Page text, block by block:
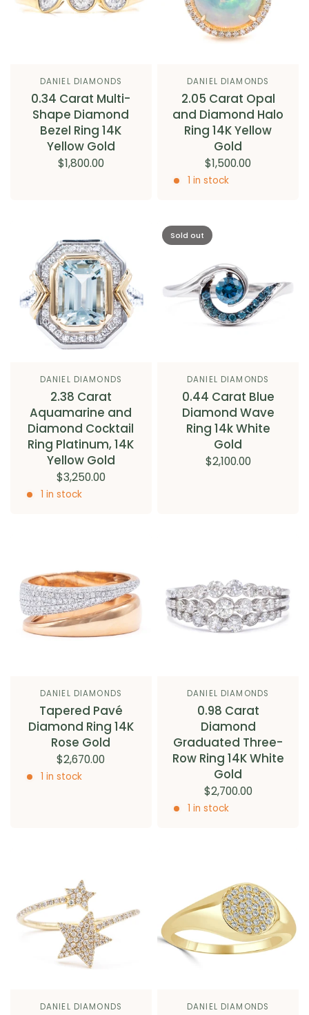
DANIEL DIAMONDS
0.34 Carat Multi-
Shape Diamond
Bezel Ring 14K
Yellow Gold
$1,800.00
DANIEL DIAMONDS
2.05 Carat Opal
and Diamond Halo
Ring 14K Yellow
Gold
$1,500.00
1 in stock
DANIEL DIAMONDS
2.38 Carat
Aquamarine and
Diamond Cocktail
Ring Platinum, 14K
Yellow Gold
$3,250.00
1 in stock
Sold out
DANIEL DIAMONDS
0.44 Carat Blue
Diamond Wave
Ring 14k White
Gold
$2,100.00
DANIEL DIAMONDS
Tapered Pavé
Diamond Ring 14K
Rose Gold
$2,670.00
1 in stock
DANIEL DIAMONDS
0.98 Carat
Diamond
Graduated Three-
Row Ring 14K White
Gold
$2,700.00
1 in stock
DANIEL DIAMONDS DANIEL DIAMONDS